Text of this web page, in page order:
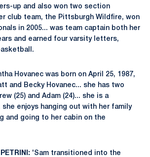
up and also won two section
club team, the Pittsburgh Wildfire, won
in 2005... was team captain both her
and earned four varsity letters,
Hovanec was born on April 25, 1987,
and Becky Hovanec... she has two
(25) and Adam (24)... she is a
she enjoys hanging out with her family
and going to her cabin on the
'Sam transitioned into the